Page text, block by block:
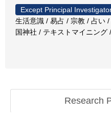
Except Principal
生活意識 / 易占 / 宗教 / 占い
国神社 / テキストマイニング
Research